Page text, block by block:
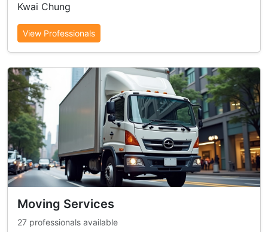
Kwai Chung
View Professionals
Moving Services
27 professionals available